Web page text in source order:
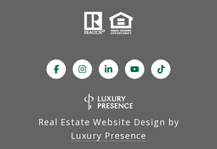
Real Estate Website Design by
Luxury Presence